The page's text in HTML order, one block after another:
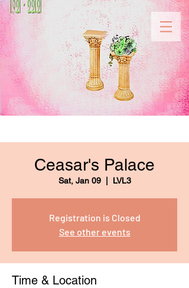
Ceasar's Palace
Sat, Jan 09
  |
LVL3
Registration is Closed
See other events
Time & Location